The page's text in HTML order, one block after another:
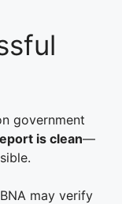
government
is clean—
may verify